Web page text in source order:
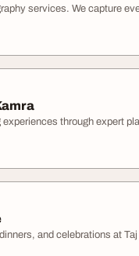
services. We capture
through expert
and celebrations at